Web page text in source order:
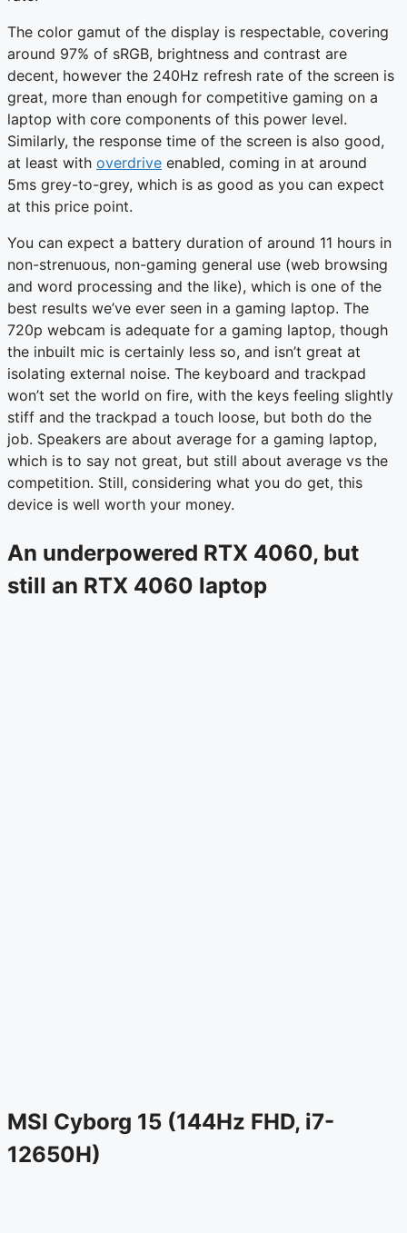
The color gamut of the display is respectable, covering
around 97% of sRGB, brightness and contrast are
decent, however the 240Hz refresh rate of the screen is
great, more than enough for competitive gaming on a
laptop with core components of this power level.
Similarly, the response time of the screen is also good,
at least with overdrive enabled, coming in at around
5ms grey-to-grey, which is as good as you can expect
at this price point.
You can expect a battery duration of around 11 hours in
non-strenuous, non-gaming general use (web browsing
and word processing and the like), which is one of the
best results we’ve ever seen in a gaming laptop. The
720p webcam is adequate for a gaming laptop, though
the inbuilt mic is certainly less so, and isn’t great at
isolating external noise. The keyboard and trackpad
won’t set the world on fire, with the keys feeling slightly
stiff and the trackpad a touch loose, but both do the
job. Speakers are about average for a gaming laptop,
which is to say not great, but still about average vs the
competition. Still, considering what you do get, this
device is well worth your money.
An underpowered RTX 4060, but
still an RTX 4060 laptop
MSI Cyborg 15 (144Hz FHD, i7-
12650H)